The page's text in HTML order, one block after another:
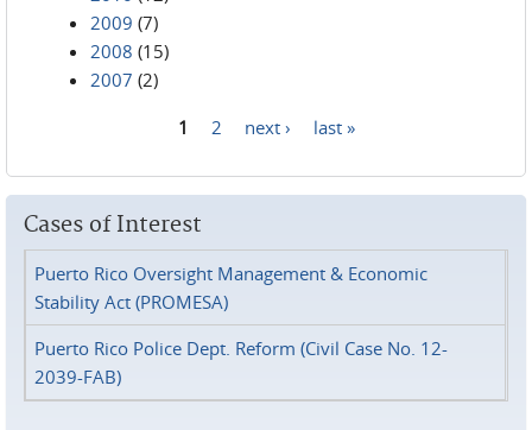
2009 (7)
2008 (15)
2007 (2)
1 2 next › last »
Cases of Interest
Puerto Rico Oversight Management & Economic
Stability Act (PROMESA)
Puerto Rico Police Dept. Reform (Civil Case No. 12-
2039-FAB)